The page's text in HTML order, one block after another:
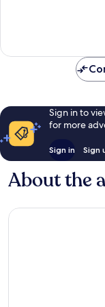
3,086
Sign in to
for more
Sign in Sign
About the